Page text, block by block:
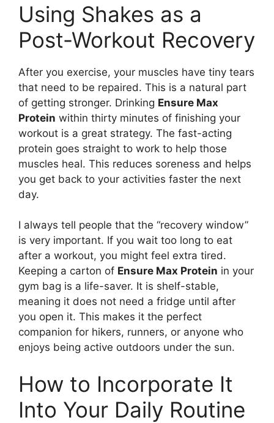
Using Shakes as a
Post-Workout Recovery
After you exercise, your muscles have tiny tears
that need to be repaired. This is a natural part
of getting stronger. Drinking Ensure Max
Protein within thirty minutes of finishing your
workout is a great strategy. The fast-acting
protein goes straight to work to help those
muscles heal. This reduces soreness and helps
you get back to your activities faster the next
day.
I always tell people that the “recovery window”
is very important. If you wait too long to eat
after a workout, you might feel extra tired.
Keeping a carton of Ensure Max Protein in your
gym bag is a life-saver. It is shelf-stable,
meaning it does not need a fridge until after
you open it. This makes it the perfect
companion for hikers, runners, or anyone who
enjoys being active outdoors under the sun.
How to Incorporate It
Into Your Daily Routine